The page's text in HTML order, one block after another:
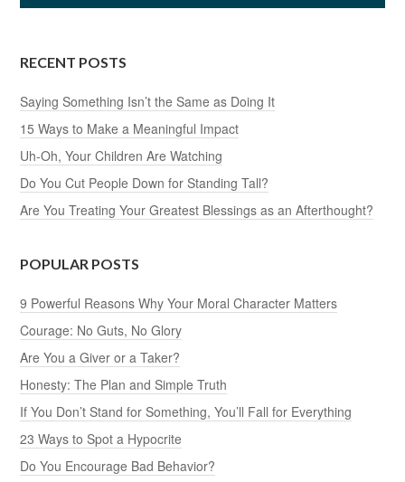
RECENT POSTS
Saying Something Isn’t the Same as Doing It
15 Ways to Make a Meaningful Impact
Uh-Oh, Your Children Are Watching
Do You Cut People Down for Standing Tall?
Are You Treating Your Greatest Blessings as an Afterthought?
POPULAR POSTS
9 Powerful Reasons Why Your Moral Character Matters
Courage: No Guts, No Glory
Are You a Giver or a Taker?
Honesty: The Plan and Simple Truth
If You Don’t Stand for Something, You’ll Fall for Everything
23 Ways to Spot a Hypocrite
Do You Encourage Bad Behavior?